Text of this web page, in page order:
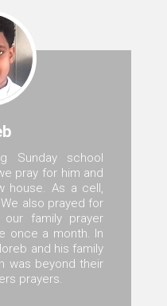
Sunday school
pray for him and
house. As a cell,
also prayed for
family prayer
once a month. In
and his family
was beyond their
prayers.